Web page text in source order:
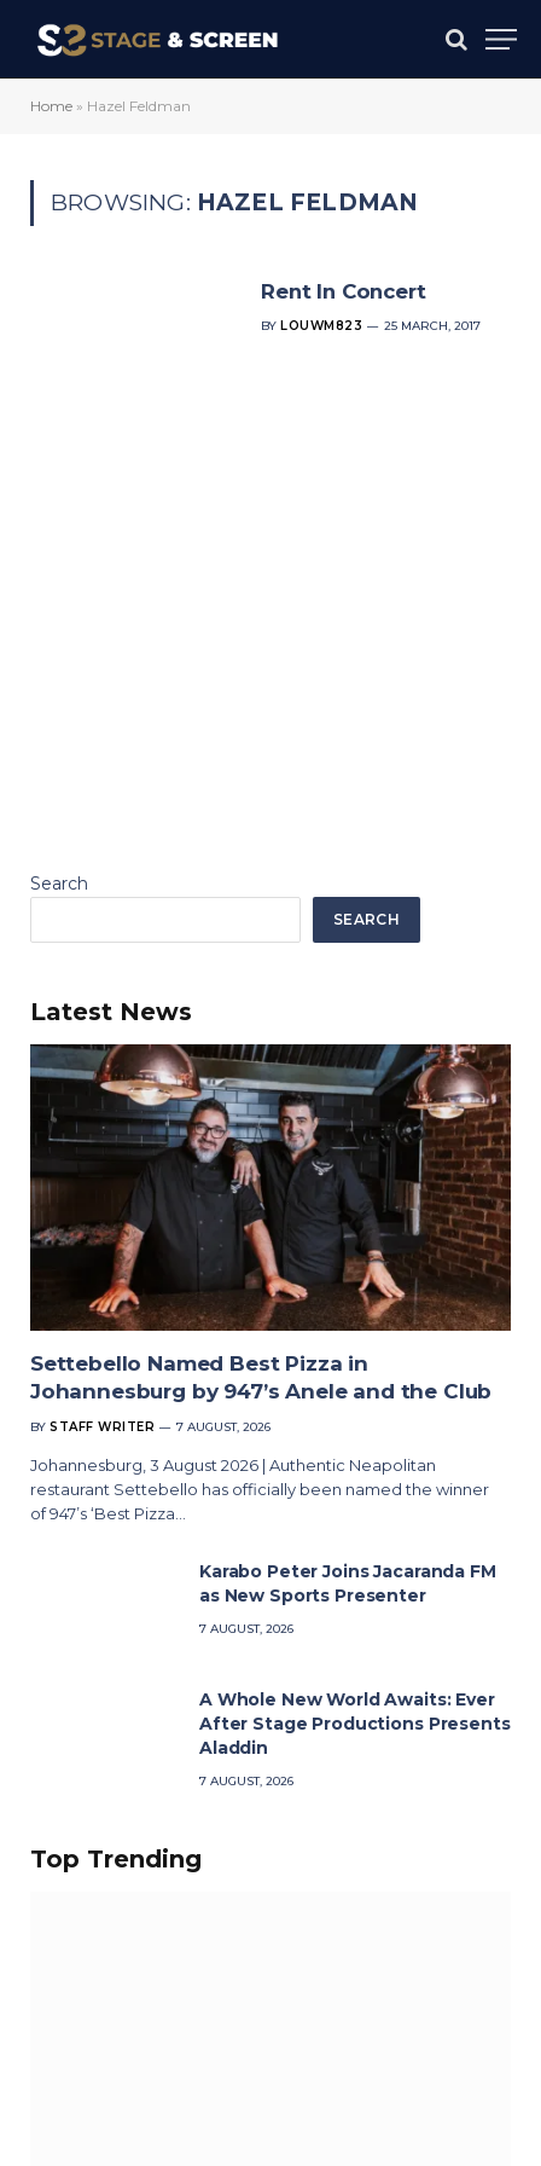
Home » Hazel Feldman
BROWSING: HAZEL FELDMAN
Rent In Concert
BY LOUWM823 25 MARCH, 2017
Search
SEARCH
Latest News
Settebello Named Best Pizza in
Johannesburg by 947’s Anele and the Club
BY STAFF WRITER 7 AUGUST, 2026
Johannesburg, 3 August 2026 | Authentic Neapolitan
restaurant Settebello has officially been named the winner
of 947’s ‘Best Pizza…
Karabo Peter Joins Jacaranda FM
as New Sports Presenter
7 AUGUST, 2026
A Whole New World Awaits: Ever
After Stage Productions Presents
Aladdin
7 AUGUST, 2026
Top Trending